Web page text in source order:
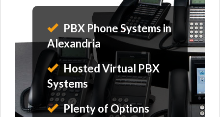
PBX Phone Systems in
Alexandria
Hosted Virtual PBX
Systems
Plenty of Options